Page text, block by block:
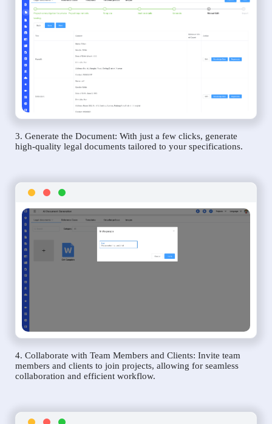
3. Generate the Document: With just a few clicks, generate
high-quality legal documents tailored to your specifications.
4. Collaborate with Team Members and Clients: Invite team
members and clients to join projects, allowing for seamless
collaboration and efficient workflow.